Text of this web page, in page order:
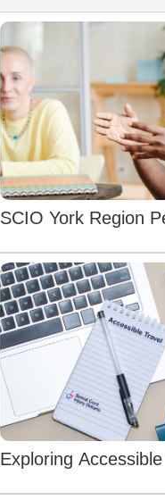
SCIO York Region
Exploring